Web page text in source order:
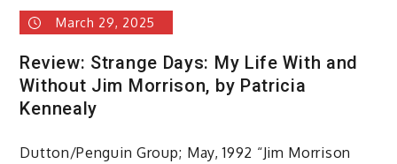
March 29, 2025
Review: Strange Days: My Life With and
Without Jim Morrison, by Patricia
Kennealy
Dutton/Penguin Group; May, 1992 “Jim Morrison